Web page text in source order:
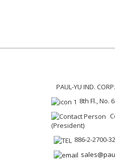
PAUL-YU IND. CORP.
8th Fl., No.
(President)
886-2-2700-